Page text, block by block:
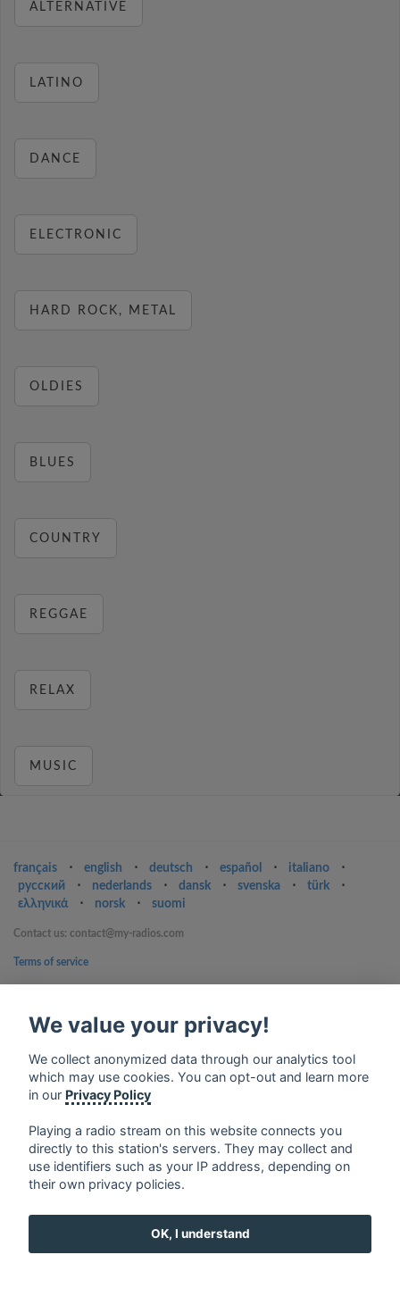
ALTERNATIVE
LATINO
DANCE
ELECTRONIC
HARD ROCK, METAL
OLDIES
BLUES
COUNTRY
REGGAE
RELAX
MUSIC
français ⋅ english ⋅ deutsch ⋅ español ⋅ italiano
⋅
русский
⋅ nederlands ⋅ dansk ⋅ svenska ⋅ türk
⋅
ελληνικά
⋅ norsk ⋅ suomi
Contact us: contact@my-radios.com
Terms of service
Google Play and the Google Play logo are trademarks of Google Inc.
We value your privacy!
We collect anonymized data through our analytics tool
which may use cookies. You can opt-out and learn more
in our Privacy Policy
Playing a radio stream on this website connects you
directly to this station's servers. They may collect and
use identifiers such as your IP address, depending on
their own privacy policies.
OK, I understand